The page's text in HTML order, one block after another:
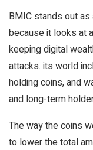
BMIC stands out
because it looks at
keeping digital
attacks. its world
holding coins, and
and long-term
The way the coins
to lower the total